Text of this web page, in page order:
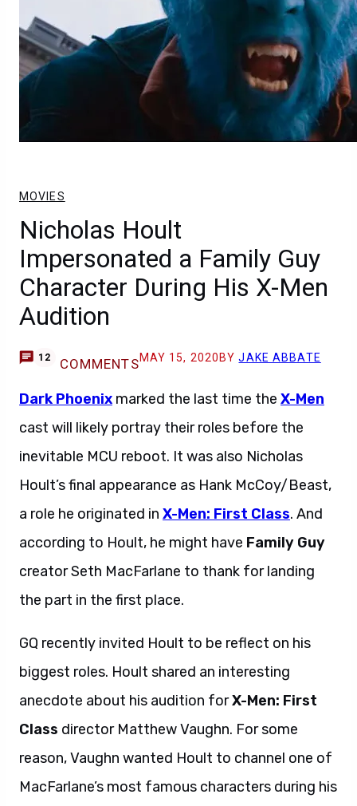
MOVIES
Nicholas Hoult
Impersonated a Family Guy
Character During His X-Men
Audition
12 COMMENTSMAY 15, 2020 BYJAKE ABBATE
Dark Phoenix marked the last time the X-Men
cast will likely portray their roles before the
inevitable MCU reboot. It was also Nicholas
Hoult’s final appearance as Hank McCoy/Beast,
a role he originated in X-Men: First Class. And
according to Hoult, he might have Family Guy
creator Seth MacFarlane to thank for landing
the part in the first place.
GQ recently invited Hoult to be reflect on his
biggest roles. Hoult shared an interesting
anecdote about his audition forX-Men: First
Class director Matthew Vaughn. For some
reason, Vaughn wanted Hoult to channel one of
MacFarlane’s most famous characters during his